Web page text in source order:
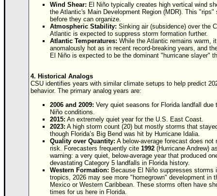
FOLLOW & CONNECT
🌎 National Hurricane Center
Login to remove ads
Wind Shear: El Niño typically creates high vertical wind
the Atlantic's Main Development Region (MDR). This "rips"
before they can organize.
Atmospheric Stability: Sinking air (subsidence) over the
Atlantic is expected to suppress storm formation further.
Atlantic Temperatures: While the Atlantic remains warm,
anomalously hot as in recent record-breaking years, and
El Niño is expected to be the dominant "hurricane slayer"
4. Historical Analogs
CSU identifies years with similar climate setups to help predict
behavior. The primary analog years are:
2006 and 2009: Very quiet seasons for Florida landfall due
Niño conditions.
2015: An extremely quiet year for the U.S. East Coast.
2023: A high storm count (20) but mostly storms that
though Florida’s Big Bend was hit by Hurricane Idalia.
Quality over Quantity: A below-average forecast does not
risk. Forecasters frequently cite 1992 (Hurricane Andrew)
warning: a very quiet, below-average year that produced
devastating Category 5 landfalls in Florida history.
Western Formation: Because El Niño suppresses storms
tropics, 2026 may see more "homegrown" development in
Mexico or Western Caribbean. These storms often have
times for us here in Florida.